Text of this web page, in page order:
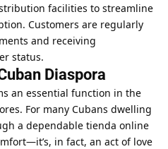
facilities to streamline
Customers are regularly
and receiving
status.
Diaspora
an essential function in the
For many Cubans dwelling
a dependable tienda online
in fact, an act of love